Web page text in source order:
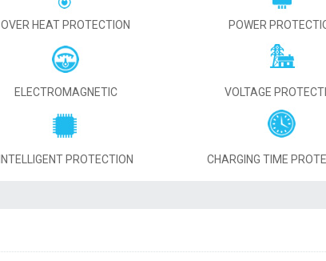
OVER HEAT PROTECTION POWER
ELECTROMAGNETIC VOLTAGE
INTELLIGENT PROTECTION CHARGING TIME